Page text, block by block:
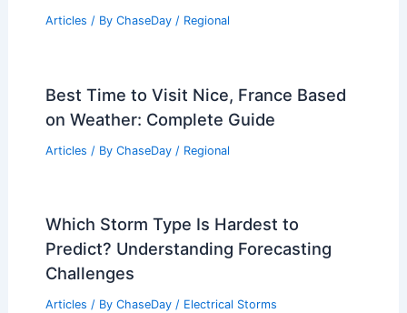
Articles / By ChaseDay / Regional
Best Time to Visit Nice, France Based
on Weather: Complete Guide
Articles / By ChaseDay / Regional
Which Storm Type Is Hardest to
Predict? Understanding Forecasting
Challenges
Articles / By ChaseDay / Electrical Storms